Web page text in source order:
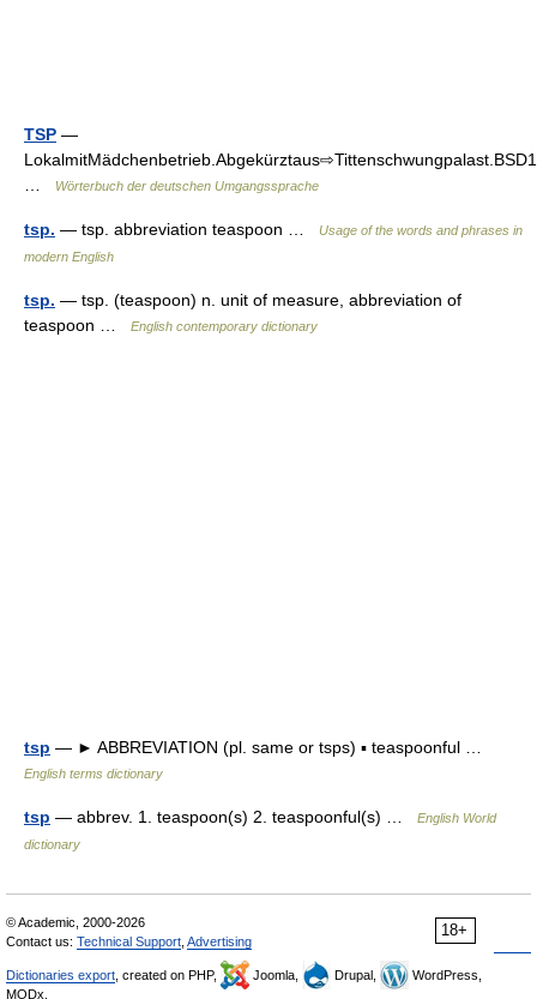
TSP —
Wörterbuch der deutschen Umgangssprache
tsp. — tsp. abbreviation teaspoon …
Usage of the words and phrases in
modern English
tsp. — tsp. (teaspoon) n. unit of measure, abbreviation of
teaspoon …
English contemporary dictionary
tsp — ► ABBREVIATION (pl. same or tsps) ▪ teaspoonful …
English terms dictionary
tsp — abbrev. 1. teaspoon(s) 2. teaspoonful(s) …
English World
dictionary
18+
© Academic, 2000-2026
Contact us: Technical Support Advertising
Dictionaries export , created on PHP, Joomla, Drupal,
WordPress,
MODx.